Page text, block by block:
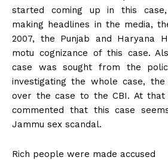
started coming up in this
making headlines in the media,
2007, the Punjab and Haryana
motu cognizance of this case.
case was sought from the
investigating the whole case, the
over the case to the CBI. At
commented that this case
Jammu sex scandal.
Rich people were made accused